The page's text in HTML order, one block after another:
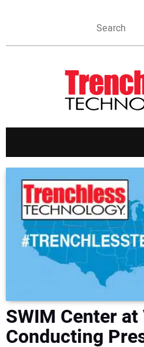
MARKETS
NEWS
EDUCATION
AWARDS
SWIM Center
Conducting